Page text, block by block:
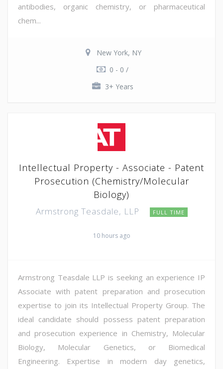
antibodies, organic chemistry, or pharmaceutical
chem...
New York, NY
0 - 0 /
3+ Years
Intellectual Property - Associate - Patent
Prosecution (Chemistry/Molecular
Biology)
Armstrong Teasdale, LLP FULL TIME
10 hours ago
Armstrong Teasdale LLP is seeking an experience IP
Associate with patent preparation and prosecution
expertise to join its Intellectual Property Group. The
ideal candidate should possess patent preparation
and prosecution experience in Chemistry, Molecular
Biology, Molecular Genetics, or Biomedical
Engineering. Expertise in modern day genetics,